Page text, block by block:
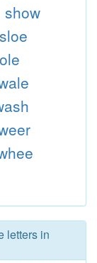
show
sloe
letters in